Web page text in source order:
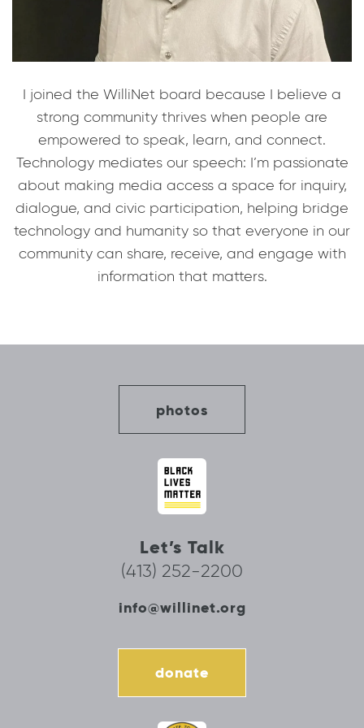
I joined the WilliNet board because I believe a
strong community thrives when people are
empowered to speak, learn, and connect.
Technology mediates our speech: I’m passionate
about making media access a space for inquiry,
dialogue, and civic participation, helping bridge
technology and humanity so that everyone in our
community can share, receive, and engage with
information that matters.
photos
Let’s Talk
(413) 252-2200
info@willinet.org
donate